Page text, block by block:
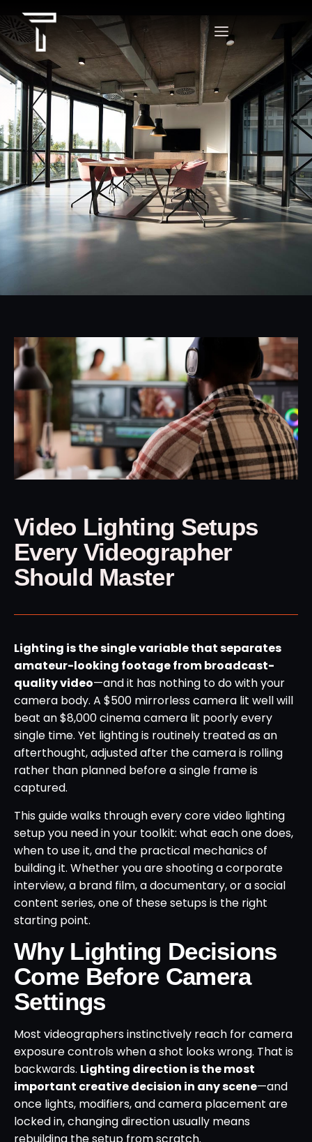
Video Lighting Setups
Every Videographer
Should Master
Lighting is the single variable that separates
amateur-looking footage from broadcast-
quality video—and it has nothing to do with your
camera body. A $500 mirrorless camera lit well will
beat an $8,000 cinema camera lit poorly every
single time. Yet lighting is routinely treated as an
afterthought, adjusted after the camera is rolling
rather than planned before a single frame is
captured.
This guide walks through every core video lighting
setup you need in your toolkit: what each one does,
when to use it, and the practical mechanics of
building it. Whether you are shooting a corporate
interview, a brand film, a documentary, or a social
content series, one of these setups is the right
starting point.
Why Lighting Decisions
Come Before Camera
Settings
Most videographers instinctively reach for camera
exposure controls when a shot looks wrong. That is
backwards. Lighting direction is the most
important creative decision in any scene—and
once lights, modifiers, and camera placement are
locked in, changing direction usually means